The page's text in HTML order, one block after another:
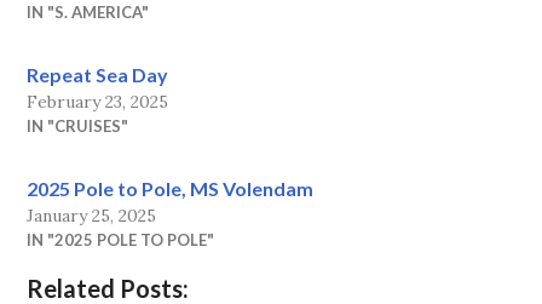
IN "S. AMERICA"
Repeat Sea Day
February 23, 2025
IN "CRUISES"
2025 Pole to Pole, MS Volendam
January 25, 2025
IN "2025 POLE TO POLE"
Related Posts: